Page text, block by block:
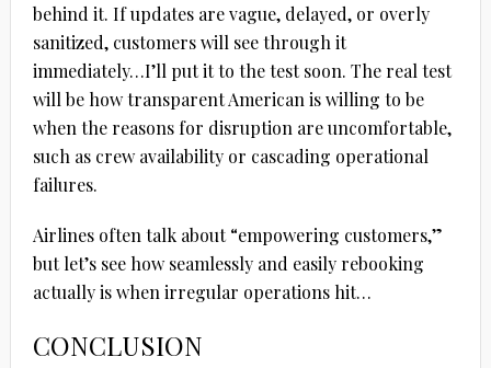
behind it. If updates are vague, delayed, or overly
sanitized, customers will see through it
immediately…I’ll put it to the test soon. The real test
will be how transparent American is willing to be
when the reasons for disruption are uncomfortable,
such as crew availability or cascading operational
failures.
Airlines often talk about “empowering customers,”
but let’s see how seamlessly and easily rebooking
actually is when irregular operations hit…
CONCLUSION